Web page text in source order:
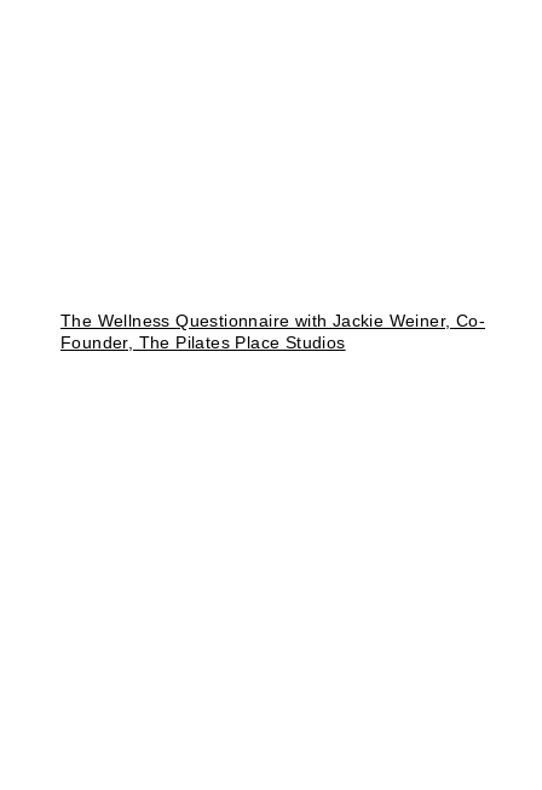
The Wellness Questionnaire with Jackie Weiner, Co-
Founder, The Pilates Place Studios